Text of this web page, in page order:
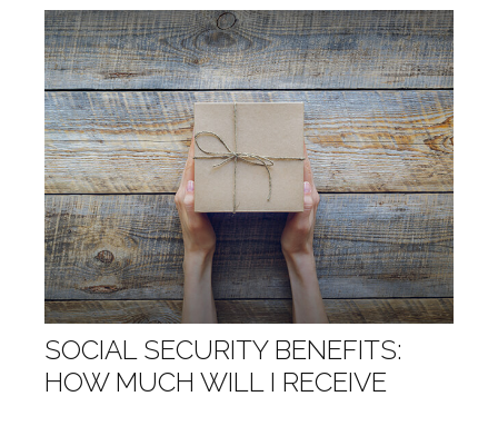
SOCIAL SECURITY BENEFITS:
HOW MUCH WILL I RECEIVE